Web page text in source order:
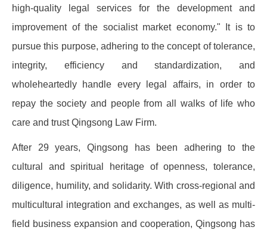
high-quality legal services for the development and
improvement of the socialist market economy." It is to
pursue this purpose, adhering to the concept of tolerance,
integrity, efficiency and standardization, and
wholeheartedly handle every legal affairs, in order to
repay the society and people from all walks of life who
care and trust Qingsong Law Firm.
After 29 years, Qingsong has been adhering to the
cultural and spiritual heritage of openness, tolerance,
diligence, humility, and solidarity. With cross-regional and
multicultural integration and exchanges, as well as multi-
field business expansion and cooperation, Qingsong has